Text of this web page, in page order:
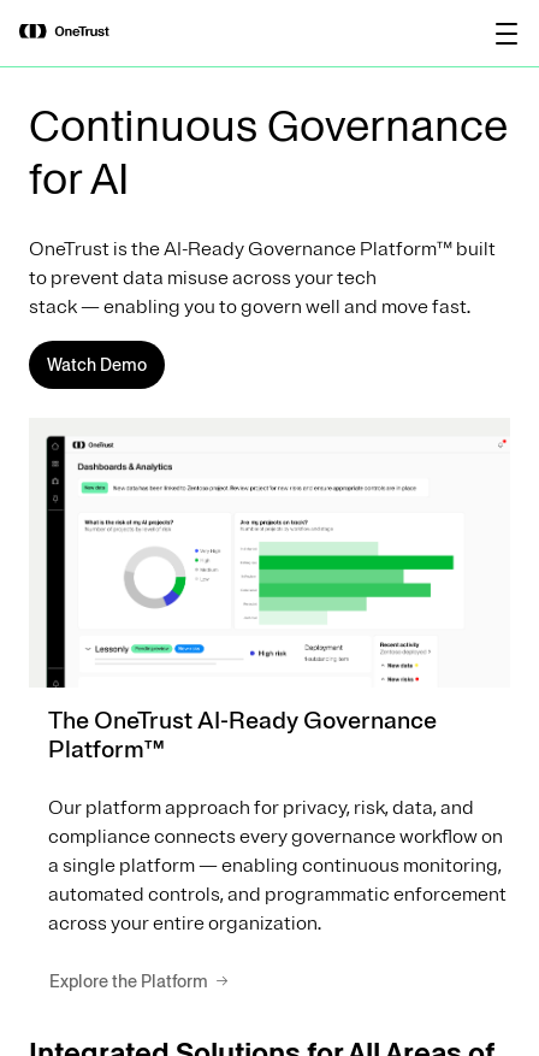
OneTrust Named a Visionary in the
2026 Gartner® Magic Quadrant™ for
AI Governance Platforms
Continuous Governance
for AI
OneTrust is the AI-Ready Governance Platform™ built
to prevent data misuse across your tech
stack — enabling you to govern well and move fast.
Watch Demo
The OneTrust AI-Ready Governance
Platform™
Our platform approach for privacy, risk, data, and
compliance connects every governance workflow on
a single platform — enabling continuous monitoring,
automated controls, and programmatic enforcement
across your entire organization.
Explore the Platform